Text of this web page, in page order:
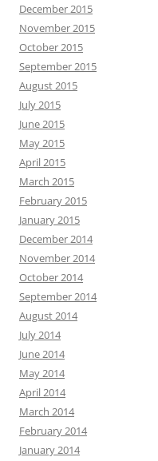
December 2015
November 2015
October 2015
September 2015
August 2015
July 2015
June 2015
May 2015
April 2015
March 2015
February 2015
January 2015
December 2014
November 2014
October 2014
September 2014
August 2014
July 2014
June 2014
May 2014
April 2014
March 2014
February 2014
January 2014